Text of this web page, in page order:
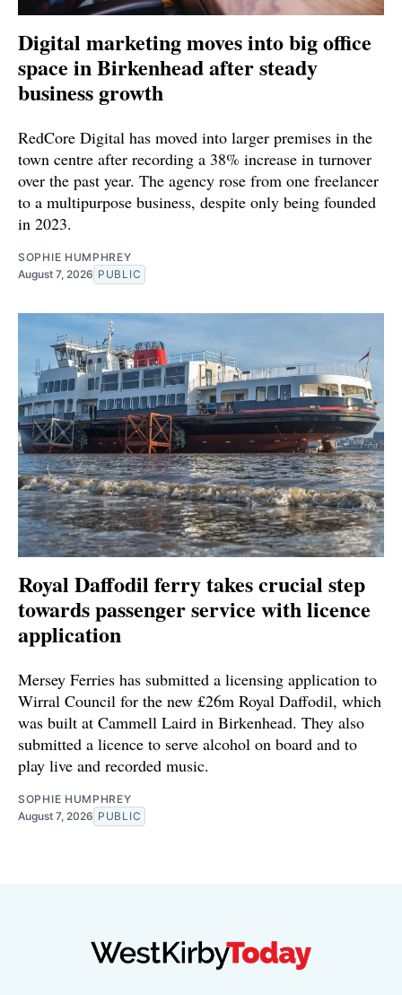
Digital marketing moves into big office
space in Birkenhead after steady
business growth
RedCore Digital has moved into larger premises in the
town centre after recording a 38% increase in turnover
over the past year. The agency rose from one freelancer
to a multipurpose business, despite only being founded
in 2023.
SOPHIE HUMPHREY
August 7, 2026 PUBLIC
Royal Daffodil ferry takes crucial step
towards passenger service with licence
application
Mersey Ferries has submitted a licensing application to
Wirral Council for the new £26m Royal Daffodil, which
was built at Cammell Laird in Birkenhead. They also
submitted a licence to serve alcohol on board and to
play live and recorded music.
SOPHIE HUMPHREY
August 7, 2026 PUBLIC